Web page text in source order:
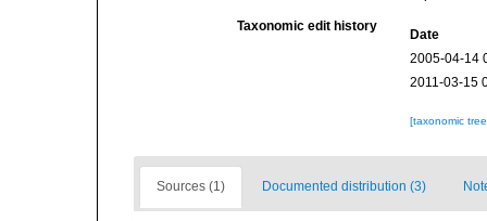
Taxonomic edit history
Date
2005-04-14
2011-03-15
[taxonomic
Sources (1) Documented distribution (3)